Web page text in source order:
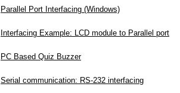
Parallel Port Interfacing (Windows)
Interfacing Example: LCD module to Parallel port
PC Based Quiz Buzzer
Serial communication: RS-232 interfacing